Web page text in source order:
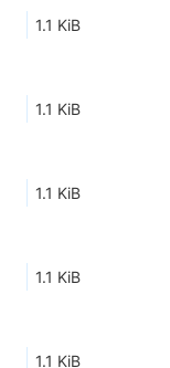
1.1 KiB
1.1 KiB
1.1 KiB
1.1 KiB
1.1 KiB